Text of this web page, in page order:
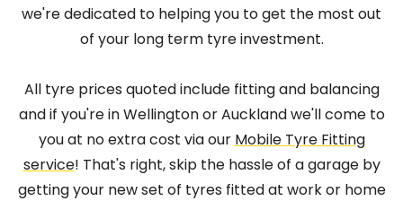
we're dedicated to helping you to get the most out
of your long term tyre investment.
All tyre prices quoted include fitting and balancing
and if you're in Wellington or Auckland we'll come to
you at no extra cost via our Mobile Tyre Fitting
service! That's right, skip the hassle of a garage by
getting your new set of tyres fitted at work or home